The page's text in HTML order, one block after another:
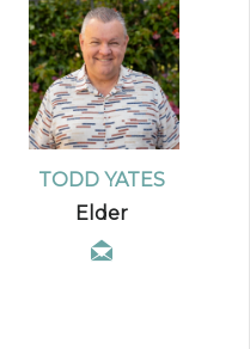
TODD YATES
Elder